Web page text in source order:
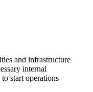
and infrastructure
internal
start operations